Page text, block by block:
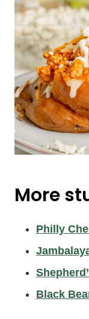
More
Philly
Black